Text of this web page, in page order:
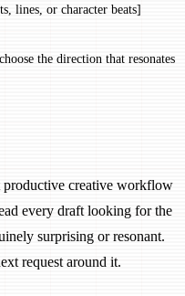
lines, or character beats]
the direction that resonates
creative workflow
every draft looking for the
surprising or resonant.
request around it.